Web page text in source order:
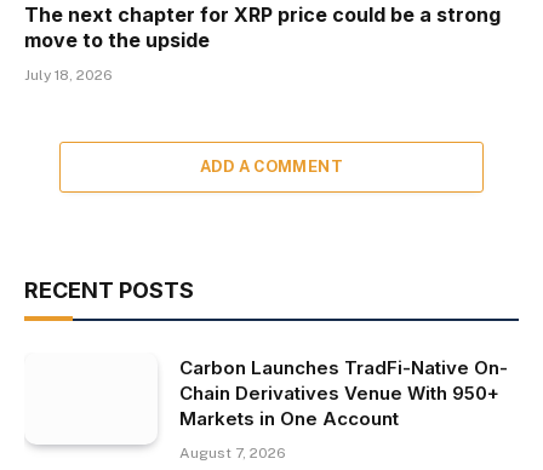
The next chapter for XRP price could be a strong
move to the upside
July 18, 2026
ADD A COMMENT
RECENT POSTS
Carbon Launches TradFi-Native On-
Chain Derivatives Venue With 950+
Markets in One Account
August 7, 2026